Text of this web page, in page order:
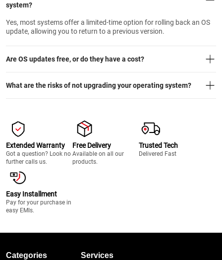
system?
Yes, most systems offer a limited-time option for rolling back an OS
update, allowing you to return to a previous version.
Are OS updates free, or do they have a cost?
What are the risks of not upgrading your operating system?
Extended Warranty
Got a question? Look no
further calls us.
Free Delivery
Available on all our
products.
Trusted Tech
Delivered Fast
Easy Installment
Pay for your purchase in
easy EMIs.
Categories Services